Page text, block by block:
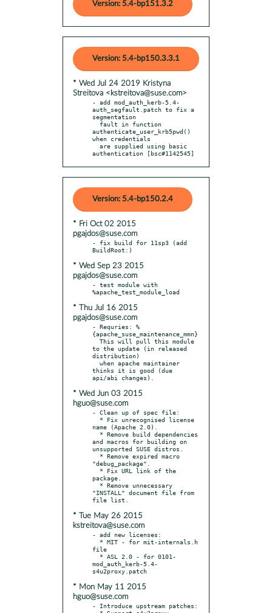
Version: 5.4-bp151.3.2
Version: 5.4-bp150.3.3.1
* Wed Jul 24 2019 Kristyna
Streitova <kstreitova@suse.com>
- add mod_auth_kerb-5.4-
auth_segfault.patch to fix a
segmentation
authenticate_user_krb5pwd()
when credentials
authentication [bsc#1142545]
Version: 5.4-bp150.2.4
* Fri Oct 02 2015
pgajdos@suse.com
- fix build for 11sp3 (add
* Wed Sep 23 2015
pgajdos@suse.com
- test module with
* Thu Jul 16 2015
pgajdos@suse.com
- Requries: %
{apache_suse_maintenance_mmn}
to the update (in released
distribution)
thinks it is good (due
* Wed Jun 03 2015
hguo@suse.com
- Clean up of spec file:
name (Apache 2.0).
and macros for building on
unsupported SUSE distros.
"debug_package".
package.
"INSTALL" document file from
* Tue May 26 2015
kstreitova@suse.com
- add new licenses:
file
mod_auth_kerb-5.4-
* Mon May 11 2015
hguo@suse.com
- Introduce upstream patches: